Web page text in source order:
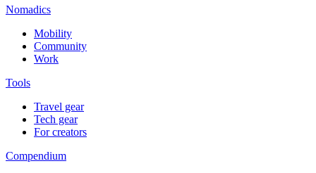
Nomadics
Mobility
Community
Work
Tools
Travel gear
Tech gear
For creators
Compendium